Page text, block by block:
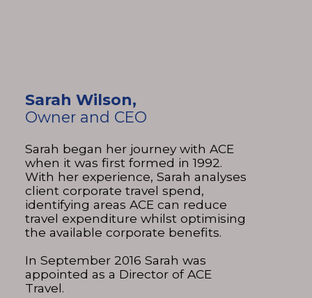
Sarah Wilson,
Owner and CEO
Sarah began her journey with ACE
when it was first formed in 1992.
With her experience, Sarah analyses
client corporate travel spend,
identifying areas ACE can reduce
travel expenditure whilst optimising
the available corporate benefits.
In September 2016 Sarah was
appointed as a Director of ACE
Travel.